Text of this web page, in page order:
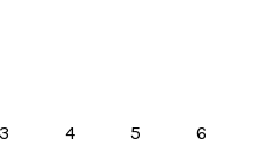
3 4 5
6